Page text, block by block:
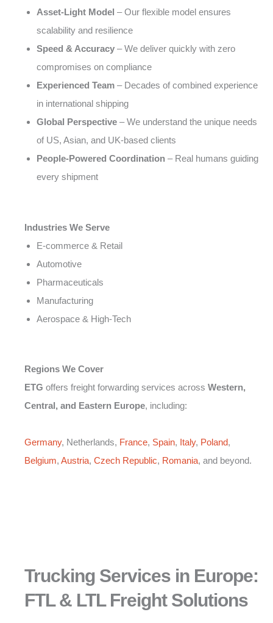
Asset-Light Model – Our flexible model ensures
scalability and resilience
Speed & Accuracy – We deliver quickly with zero
compromises on compliance
Experienced Team – Decades of combined experience
in international shipping
Global Perspective – We understand the unique needs
of US, Asian, and UK-based clients
People-Powered Coordination – Real humans guiding
every shipment
Industries We Serve
E-commerce & Retail
Automotive
Pharmaceuticals
Manufacturing
Aerospace & High-Tech
Regions We Cover
ETG offers freight forwarding services across Western,
Central, and Eastern Europe, including:
Germany, Netherlands, France, Spain, Italy, Poland,
Belgium, Austria, Czech Republic, Romania, and beyond.
Trucking Services in Europe:
FTL & LTL Freight Solutions